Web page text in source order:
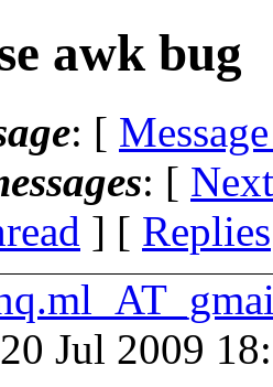
awk bug
: [
: [
] [ Replies
Jul 2009